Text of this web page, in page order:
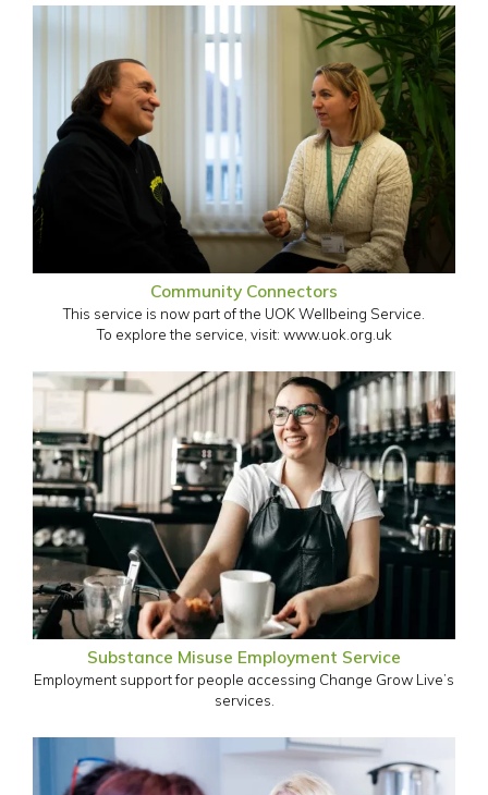
Community Connectors
This service is now part of the UOK Wellbeing Service.
To explore the service, visit: www.uok.org.uk
Substance Misuse Employment Service
Employment support for people accessing Change Grow Live’s
services.